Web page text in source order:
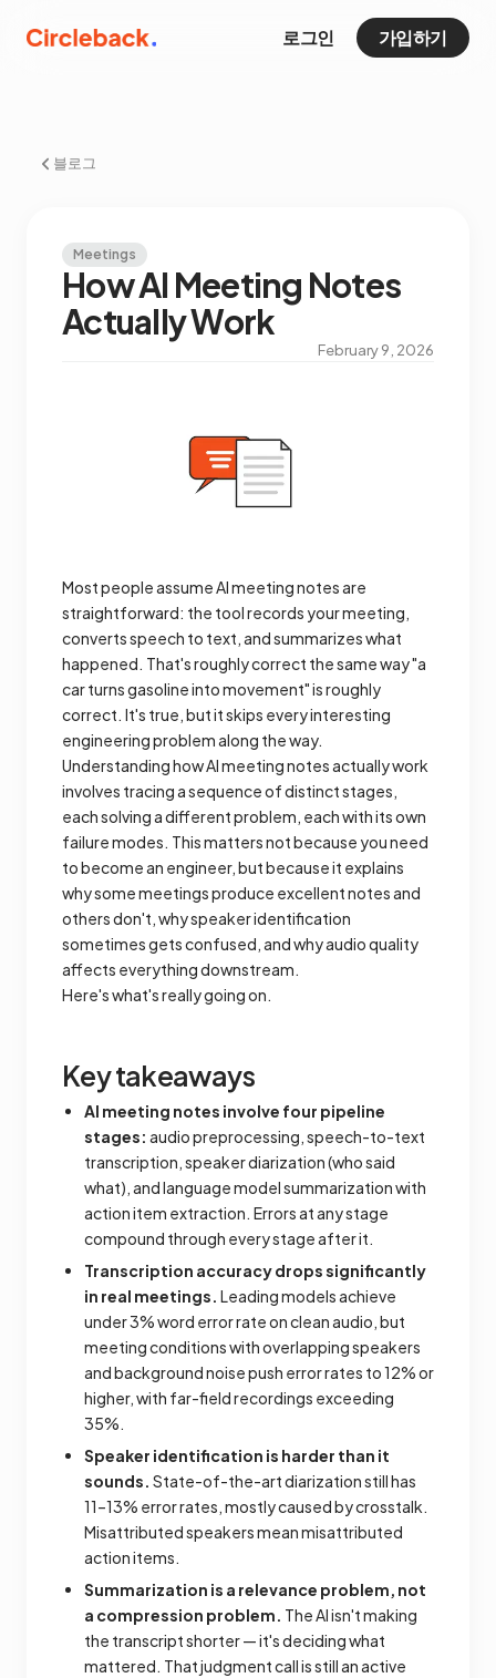
로그인 가입하기
블로그
Meetings
How AI Meeting Notes
Actually Work
February 9, 2026
Most people assume AI meeting notes are
straightforward: the tool records your meeting,
converts speech to text, and summarizes what
happened. That's roughly correct the same way "a
car turns gasoline into movement" is roughly
correct. It's true, but it skips every interesting
engineering problem along the way.
Understanding how AI meeting notes actually work
involves tracing a sequence of distinct stages,
each solving a different problem, each with its own
failure modes. This matters not because you need
to become an engineer, but because it explains
why some meetings produce excellent notes and
others don't, why speaker identification
sometimes gets confused, and why audio quality
affects everything downstream.
Here's what's really going on.
Key takeaways
AI meeting notes involve four pipeline
stages: audio preprocessing, speech-to-text
transcription, speaker diarization (who said
what), and language model summarization with
action item extraction. Errors at any stage
compound through every stage after it.
Transcription accuracy drops significantly
in real meetings. Leading models achieve
under 3% word error rate on clean audio, but
meeting conditions with overlapping speakers
and background noise push error rates to 12% or
higher, with far-field recordings exceeding
35%.
Speaker identification is harder than it
sounds. State-of-the-art diarization still has
11–13% error rates, mostly caused by crosstalk.
Misattributed speakers mean misattributed
action items.
Summarization is a relevance problem, not
a compression problem. The AI isn't making
the transcript shorter — it's deciding what
mattered. That judgment call is still an active